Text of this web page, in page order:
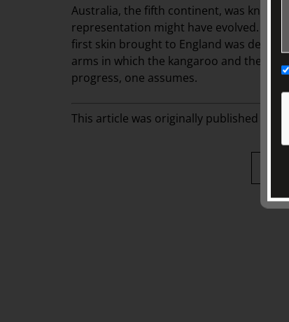
Australia, the fifth continent, was known
representation might have evolved. A
first skin brought to England was
arms in which the kangaroo and the
progress, one assumes.
This article was originally published in